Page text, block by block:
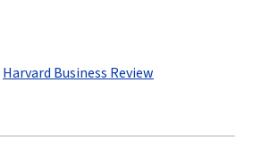
Harvard Business Review